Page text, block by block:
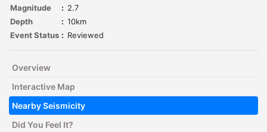
Magnitude
: 2.7
Depth
: 10km
Event Status : Reviewed
Overview
Interactive Map
Nearby Seismicity
Did You Feel It?